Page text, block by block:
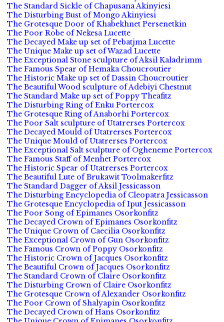
The Standard Sickle of Chapusana Akinyiesi
The Disturbing Bust of Mongo Akinyiesi
The Grotesque Door of Khabekhnet Persenetkin
The Poor Robe of Nekesa Lucette
The Decayed Make up set of Pebatjma Lucette
The Unique Make up set of Wazad Lucette
The Exceptional Stone sculpture of Aksil Kaladrimm
The Famous Spear of Hemaka Choucroutier
The Historic Make up set of Dassin Choucroutier
The Beautiful Wood sculpture of Adebiyi Chestnut
The Standard Make up set of Poppy Theafitz
The Disturbing Ring of Enku Portercox
The Grotesque Ring of Anaborhi Portercox
The Poor Salt sculpture of Utatrerses Portercox
The Decayed Mould of Utatrerses Portercox
The Unique Mould of Utatrerses Portercox
The Exceptional Salt sculpture of Ogheneme Portercox
The Famous Staff of Menhet Portercox
The Historic Spear of Utatrerses Portercox
The Beautiful Lute of Brukawit Toolmakerfitz
The Standard Dagger of Aksil Jessicasson
The Disturbing Encyclopedia of Cleopatra Jessicasson
The Grotesque Encyclopedia of Iput Jessicasson
The Poor Song of Epimanes Osorkonfitz
The Decayed Crown of Epimanes Osorkonfitz
The Unique Crown of Caecilia Osorkonfitz
The Exceptional Crown of Gun Osorkonfitz
The Famous Crown of Poppy Osorkonfitz
The Historic Crown of Jacques Osorkonfitz
The Beautiful Crown of Jacques Osorkonfitz
The Standard Crown of Claire Osorkonfitz
The Disturbing Crown of Claire Osorkonfitz
The Grotesque Crown of Alexander Osorkonfitz
The Poor Crown of Shalyapin Osorkonfitz
The Decayed Crown of Hans Osorkonfitz